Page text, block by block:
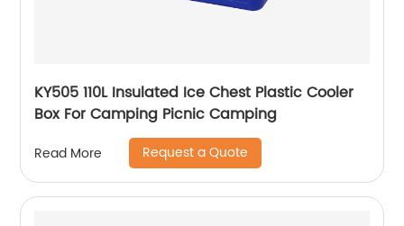
KY505 110L Insulated Ice Chest Plastic Cooler
Box For Camping Picnic Camping
Read More Request a Quote